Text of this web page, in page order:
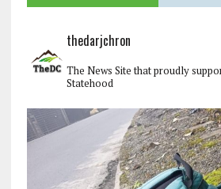
thedarjchron
The News Site that proudly
Statehood